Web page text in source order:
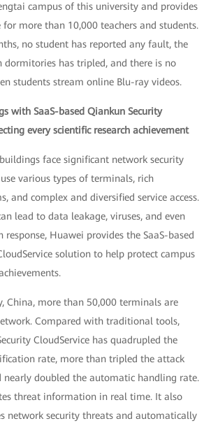
campus of this university and provides
for more than 10,000 teachers and students.
no student has reported any fault, the
dormitories has tripled, and there is no
students stream online Blu-ray videos.
with SaaS-based Qiankun Security
every scientific research achievement
face significant network security
various types of terminals, rich
and complex and diversified service access.
lead to data leakage, viruses, and even
response, Huawei provides the SaaS-based
solution to help protect campus
China, more than 50,000 terminals are
Compared with traditional tools,
CloudService has quadrupled the
rate, more than tripled the attack
nearly doubled the automatic handling rate.
threat information in real time. It also
network security threats and automatically